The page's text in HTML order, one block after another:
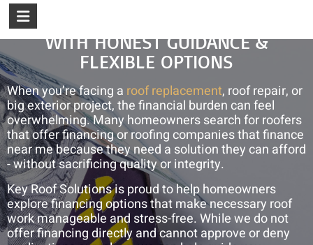
KEY
ROOF
SOLUTIONS
Amish-
Built
Roofs,
Roof
Repair
and
Roof
Rejuvenation
AFFORDABLE ROOFING SOLUTIONS
WITH HONEST GUIDANCE &
FLEXIBLE OPTIONS
When you’re facing a roof replacement, roof repair, or
big exterior project, the financial burden can feel
overwhelming. Many homeowners search for roofers
that offer financing or roofing companies that finance
near me because they need a solution they can afford
- without sacrificing quality or integrity.
Key Roof Solutions is proud to help homeowners
explore financing options that make necessary roof
work manageable and stress-free. While we do not
offer financing directly and cannot approve or deny